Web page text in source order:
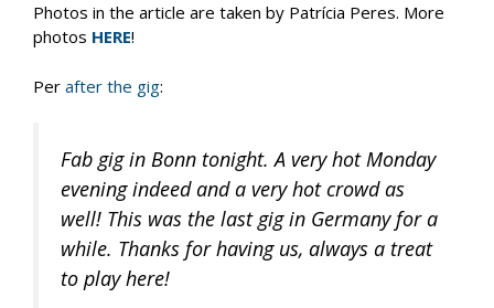
Photos in the article are taken by Patrícia Peres. More
photos HERE!
Per after the gig:
Fab gig in Bonn tonight. A very hot Monday
evening indeed and a very hot crowd as
well! This was the last gig in Germany for a
while. Thanks for having us, always a treat
to play here!